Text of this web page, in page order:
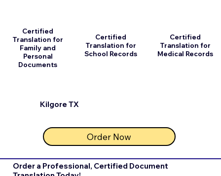
Kilgore TX
Certified
Translation for
Family and
Personal
Documents
Certified
Translation for
School Records
Order Now
Certified
Translation for
Medical Records
Order a Professional, Certified Document